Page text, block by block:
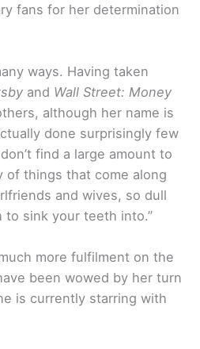
fans for her determination
ways. Having taken
and Wall Street: Money
although her name is
done surprisingly few
find a large amount to
of things that come along
and wives, so dull
to sink your teeth into.”
more fulfilment on the
been wowed by her turn
is currently starring with